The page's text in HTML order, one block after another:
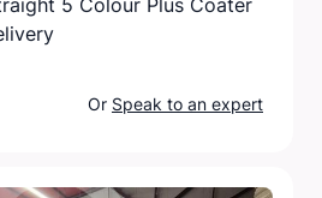
5 Colour Plus Coater
Or Speak to an expert